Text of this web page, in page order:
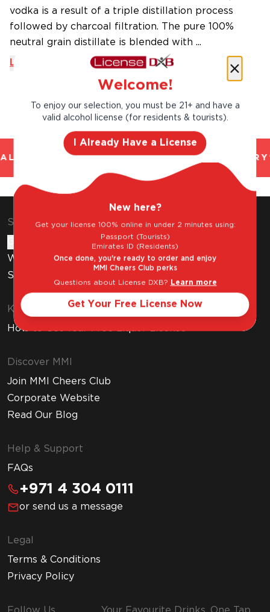
vodka is a result of a triple distillation process
followed by charcoal filtration. The pure 100%
neutral grain distillate is blended with ...
Learn More
AND TRUSTED. CHILLED 2 HOUR
Shop & Explore
Wine Subscription
Stores
Know Before You Buy
How to Get Your Free Liquor License
Discover MMI
Join MMI Cheers Club
Corporate Website
Read Our Blog
Help & Support
FAQs
+971 4 304 0111
or send us a message
Legal
Terms & Conditions
Privacy Policy
Welcome!
To enjoy our selection, you must be 21+ and have a
valid alcohol license (for residents & tourists).
I Already Have a License
New here?
Get your license 100% online in under 2 minutes using:
Passport (Tourists)
Emirates ID (Residents)
Once done, you're ready to order and enjoy
MMI Cheers Club perks
Questions about License DXB? Learn more
Get Your Free License Now